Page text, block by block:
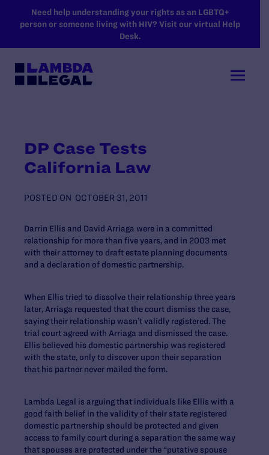
SKIP TO MAIN CONTENT
Need help understanding your rights as an LGBTQ+
person or someone living with HIV? Visit our virtual Help
Desk.
DP Case Tests
California Law
POSTED ON OCTOBER 31, 2011
Darrin Ellis and David Arriaga were in a committed
relationship for more than five years, and in 2003 met
with their attorney to draft estate planning documents
and a declaration of domestic partnership.
When Ellis tried to dissolve their relationship three years
later, Arriaga requested that the court dismiss the case,
saying their relationship wasn’t validly registered. The
trial court agreed with Arriaga and dismissed the case.
Ellis believed his domestic partnership was registered
with the state, only to discover upon their separation
that his partner never mailed the form.
Lambda Legal is arguing that individuals like Ellis with a
good faith belief in the validity of their state registered
domestic partnership should be protected and given
access to family court during a separation the same way
that spouses are protected under the “putative spouse